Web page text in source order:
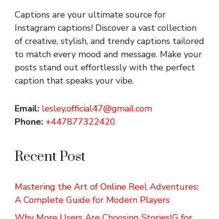
Captions are your ultimate source for
Instagram captions! Discover a vast collection
of creative, stylish, and trendy captions tailored
to match every mood and message. Make your
posts stand out effortlessly with the perfect
caption that speaks your vibe.
Email: lesley.official47@gmail.com
Phone: +447877322420
Recent Post
Mastering the Art of Online Reel Adventures:
A Complete Guide for Modern Players